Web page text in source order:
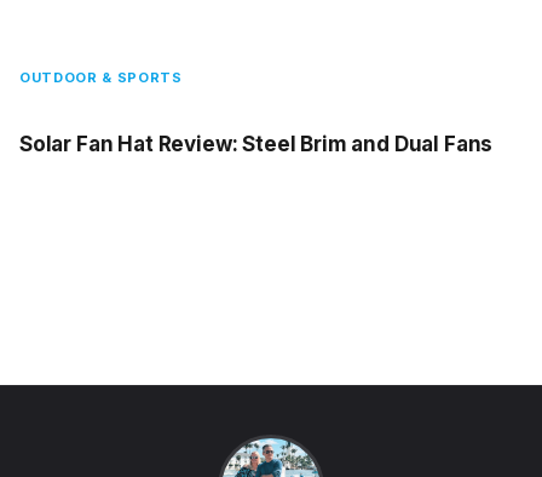
OUTDOOR & SPORTS
Solar Fan Hat Review: Steel Brim and Dual Fans